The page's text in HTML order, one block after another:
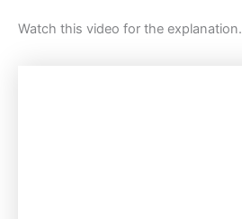
Watch this video for the explanation.